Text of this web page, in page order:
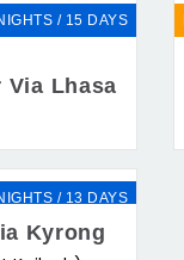
/ 15 DAYS
Via Lhasa
/ 13 DAYS
Kyrong